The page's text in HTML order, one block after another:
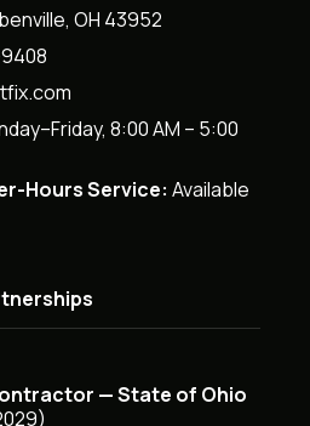
OH 43952
8:00 AM – 5:00
Hours Service: Available
— State of Ohio